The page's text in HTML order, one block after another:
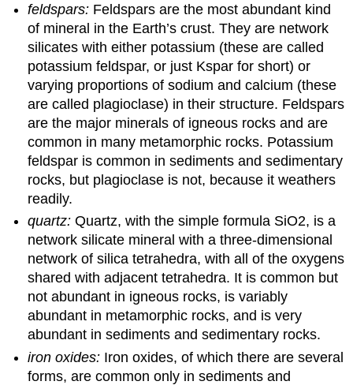
feldspars: Feldspars are the most abundant kind
of mineral in the Earth’s crust. They are network
silicates with either potassium (these are called
potassium feldspar, or just Kspar for short) or
varying proportions of sodium and calcium (these
are called plagioclase) in their structure. Feldspars
are the major minerals of igneous rocks and are
common in many metamorphic rocks. Potassium
feldspar is common in sediments and sedimentary
rocks, but plagioclase is not, because it weathers
readily.
quartz:Quartz, with the simple formula SiO2, is a
network silicate mineral with a three-dimensional
network of silica tetrahedra, with all of the oxygens
shared with adjacent tetrahedra. It is common but
not abundant in igneous rocks, is variably
abundant in metamorphic rocks, and is very
abundant in sediments and sedimentary rocks.
iron oxides: Iron oxides, of which there are several
forms, are common only in sediments and